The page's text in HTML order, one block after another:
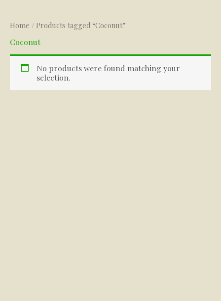
Home / Products tagged “Coconut”
Coconut
No products were found matching your
selection.